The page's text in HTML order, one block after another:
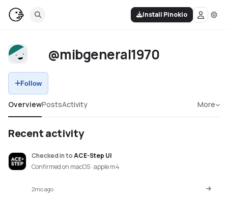
Install Pinokio
@mibgeneral1970
Follow
OverviewPostsActivity More
Recent activity
Checked intoACE-Step UI
Confirmed on macOS · apple m4
2mo ago